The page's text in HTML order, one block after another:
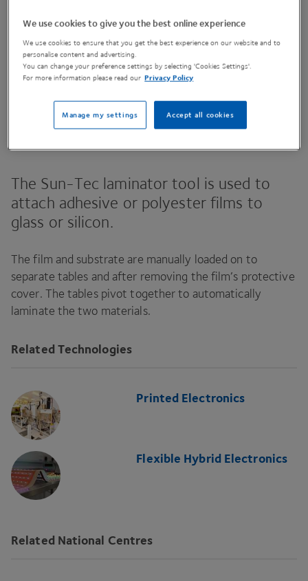
Contact Us
Share This Page
The Sun-Tec laminator tool is used to
attach adhesive or polyester films to
glass or silicon.
The film and substrate are manually loaded on to
separate tables and after removing the film’s protective
cover. The tables pivot together to automatically
laminate the two materials.
Related Technologies
Printed Electronics
Flexible Hybrid Electronics
Related National Centres
We use cookies to give you the best online experience
We use cookies to ensure that you get the best experience on our website and to
personalise content and advertising.
You can change your preference settings by selecting 'Cookies Settings'.
For more information please read our Privacy Policy
Accept all cookies
Manage my settings